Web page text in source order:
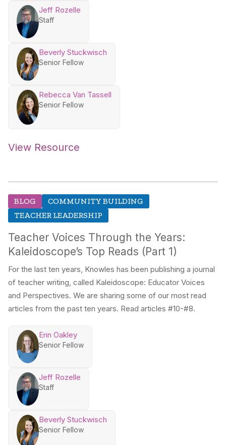
Jeff Rozelle
Staff
Beverly Stuckwisch
Senior Fellow
Rebecca Van Tassell
Senior Fellow
View Resource
BLOG
COMMUNITY BUILDING
TEACHER LEADERSHIP
Teacher Voices Through the Years:
Kaleidoscope’s Top Reads (Part 1)
For the last ten years, Knowles has been publishing a journal
of teacher writing, called Kaleidoscope: Educator Voices
and Perspectives. We are sharing some of our most read
articles from the past ten years. Read articles #10-#8.
Erin Oakley
Senior Fellow
Jeff Rozelle
Staff
Beverly Stuckwisch
Senior Fellow